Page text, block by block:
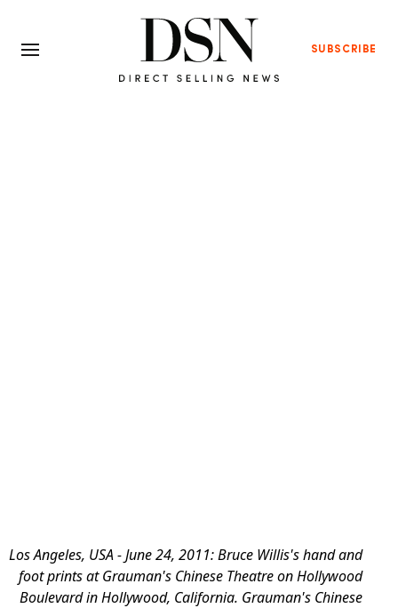
SUBSCRIBE
Los Angeles, USA - June 24, 2011: Bruce Willis's hand and
foot prints at Grauman's Chinese Theatre on Hollywood
Boulevard in Hollywood, California. Grauman's Chinese